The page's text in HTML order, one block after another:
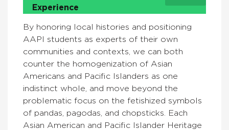
Experience
By honoring local histories and positioning
AAPI students as experts of their own
communities and contexts, we can both
counter the homogenization of Asian
Americans and Pacific Islanders as one
indistinct whole, and move beyond the
problematic focus on the fetishized symbols
of pandas, pagodas, and chopsticks. Each
Asian American and Pacific Islander Heritage